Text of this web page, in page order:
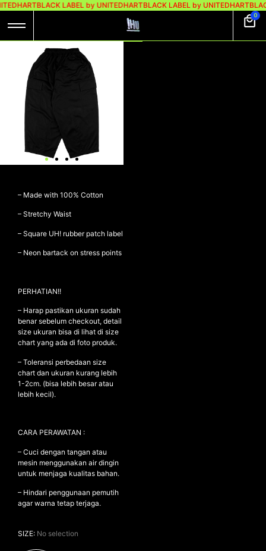
BLACK LABEL by UNITEDHARTBLACK LABEL by UNITEDHART
0
NEW ARRIVALS
SHOP
COLLECTIONS
COLLABORATION
SALE
RADIO
ABOUT
MY ACCOUNT
TERMS AND CONDITIONS
CONTACT
UH! BALLOON
PANTS CARGO –
FLOAT BLACK
499.000
399.000
UH! Balloon Pants Cargo –
FLOAT BLACK
– Made with 100% Cotton
– Stretchy Waist
– Square UH! rubber patch label
– Neon bartack on stress points
PERHATIAN!!
– Harap pastikan ukuran sudah
benar sebelum checkout, detail
size ukuran bisa di lihat di size
chart yang ada di foto produk.
– Toleransi perbedaan size
chart dan ukuran kurang lebih
1-2cm. (bisa lebih besar atau
lebih kecil).
CARA PERAWATAN :
– Cuci dengan tangan atau
mesin menggunakan air dingin
untuk menjaga kualitas bahan.
– Hindari penggunaan pemutih
agar warna tetap terjaga.
SIZE: No selection